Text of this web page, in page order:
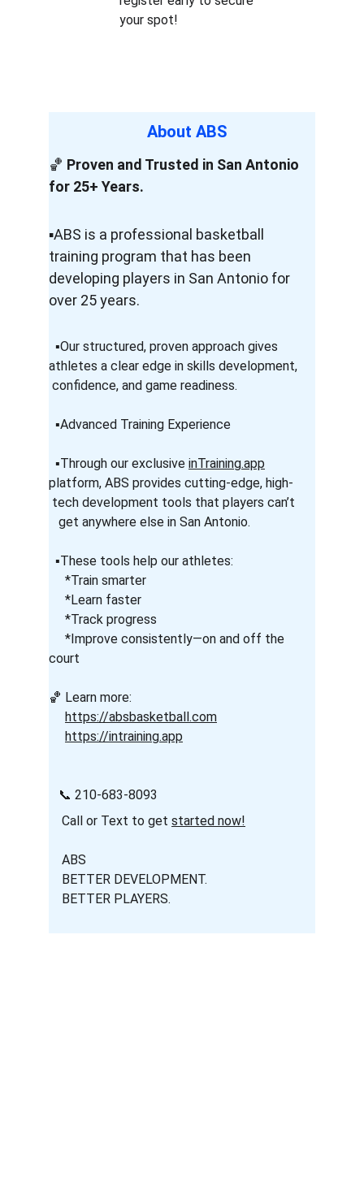
your spot!
🏀 Proven and Trusted in San Antonio
for 25+ Years.
▪️ABS is a professional basketball
training program that has been
developing players in San Antonio for
over 25 years.
athletes a clear edge in skills development,
confidence, and game readiness.
  ▪️Advanced Training Experience
  ▪️Through our exclusive
inTraining.app
platform, ABS provides cutting-edge, high-
tech development tools that players can’t
   get anywhere else in San Antonio.
  ▪️These tools help our athletes:
     *Train smarter
     *Learn faster
     *Track progress
court
🏀 Learn more:
https://absbasketball.com
https://intraining.app
   📞 210-683-8093
    Call or Text to get
started now!
    ABS
    BETTER DEVELOPMENT.
    BETTER PLAYERS.
About ABS